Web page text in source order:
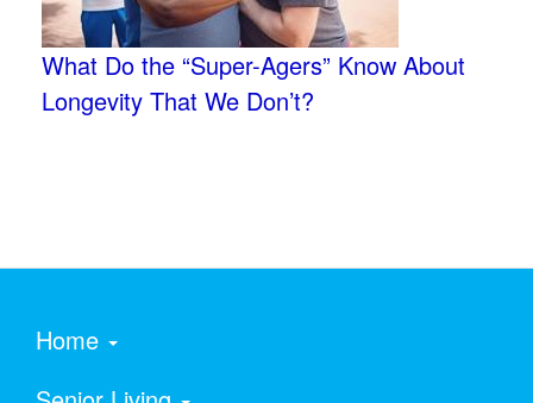
What Do the “Super-Agers” Know About
Longevity That We Don’t?
Home